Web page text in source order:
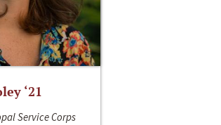
‘21
Service Corps